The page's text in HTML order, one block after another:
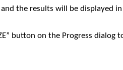
the results will be displayed
button on the Progress dialog